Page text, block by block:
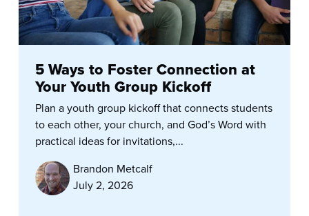
5 Ways to Foster Connection at
Your Youth Group Kickoff
Plan a youth group kickoff that connects students
to each other, your church, and God’s Word with
practical ideas for invitations,...
Brandon Metcalf
July 2, 2026